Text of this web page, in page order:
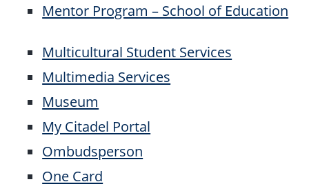
Mentor Program – School of Education
Multicultural Student Services
Multimedia Services
Museum
My Citadel Portal
Ombudsperson
One Card